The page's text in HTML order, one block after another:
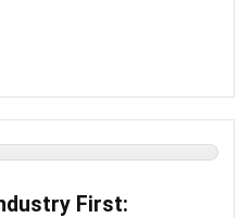
First: